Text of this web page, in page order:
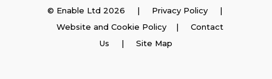
© Enable Ltd 2026 | Privacy Policy |
Website and Cookie Policy| Contact
Us | Site Map